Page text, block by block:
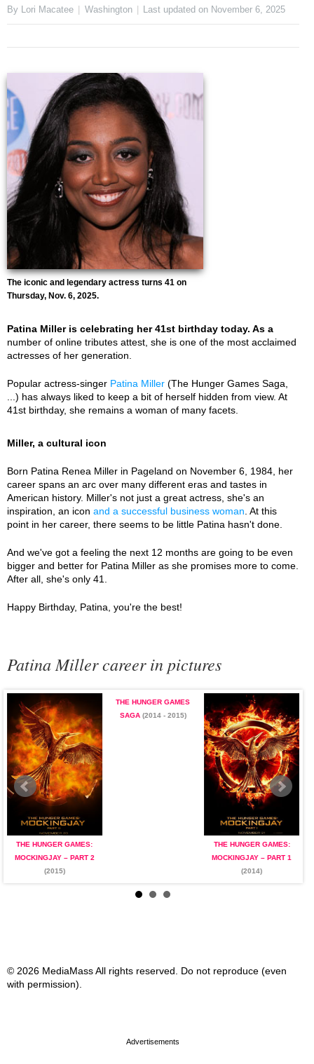
By Lori Macatee Washington Last updated on November 6, 2025
The iconic and legendary actress turns 41 on
Thursday, Nov. 6, 2025.
Patina Miller is celebrating her 41st birthday today. As a
number of online tributes attest, she is one of the most acclaimed
actresses of her generation.
Popular actress-singer Patina Miller (The Hunger Games Saga,
...) has always liked to keep a bit of herself hidden from view. At
41st birthday, she remains a woman of many facets.
Miller, a cultural icon
Born Patina Renea Miller in Pageland on November 6, 1984, her
career spans an arc over many different eras and tastes in
American history. Miller's not just a great actress, she's an
inspiration, an icon and a successful business woman . At this
point in her career, there seems to be little Patina hasn't done.
And we've got a feeling the next 12 months are going to be even
bigger and better for Patina Miller as she promises more to come.
After all, she's only 41.
Happy Birthday, Patina, you're the best!
Patina Miller career in pictures
THE HUNGER GAMES:
MOCKINGJAY – PART 2
(2015)
THE HUNGER GAMES
SAGA(2014 - 2015)
THE HUNGER GAMES:
MOCKINGJAY – PART 1
(2014)
© 2026 MediaMass All rights reserved. Do not reproduce (even
with permission).